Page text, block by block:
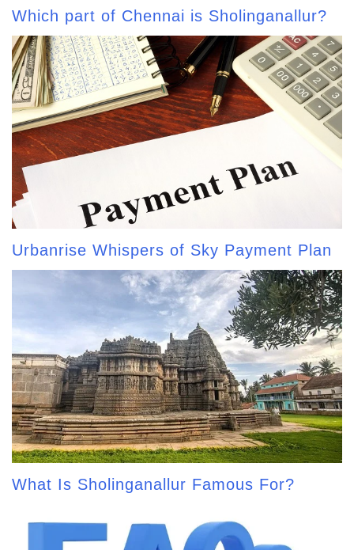
Which part of Chennai is Sholinganallur?
Urbanrise Whispers of Sky Payment Plan
What Is Sholinganallur Famous For?